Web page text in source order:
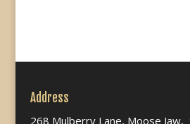
Address
268 Mulberry Lane, Moose Jaw,